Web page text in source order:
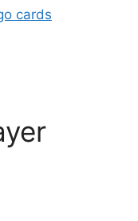
cards